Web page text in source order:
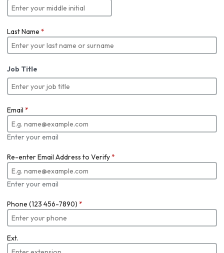
Last Name *
Job Title
Email *
Enter your email
Re-enter Email Address to Verify*
Enter your email
Phone (123 456-7890) *
Ext.